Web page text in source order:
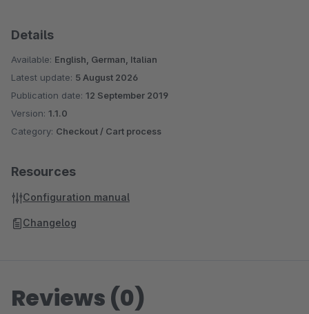
Details
Available: English, German, Italian
Latest update: 5 August 2026
Publication date: 12 September 2019
Version: 1.1.0
Category: Checkout / Cart process
Resources
Configuration manual
Changelog
Reviews (0)